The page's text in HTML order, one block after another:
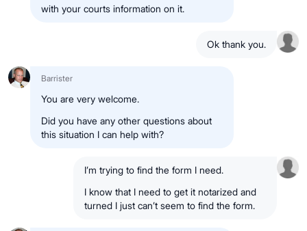
with your courts information on it.
Ok thank you.
Barrister
You are very welcome.
Did you have any other questions about
this situation I can help with?
I’m trying to find the form I need.
I know that I need to get it notarized and
turned I just can’t seem to find the form.